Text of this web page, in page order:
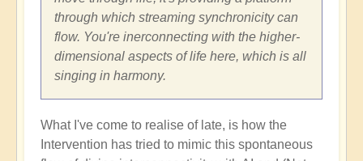
through which streaming synchronicity can
flow. You're inerconnecting with the higher-
dimensional aspects of life here, which is all
singing in harmony.
What I've come to realise of late, is how the
Intervention has tried to mimic this spontaneous